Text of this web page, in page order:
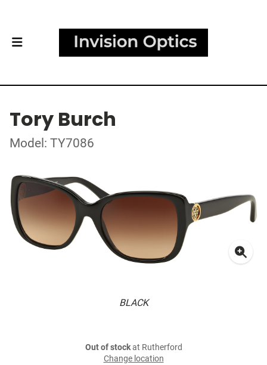
Tory Burch
Model: TY7086
BLACK
Out of stockat Rutherford
Change location